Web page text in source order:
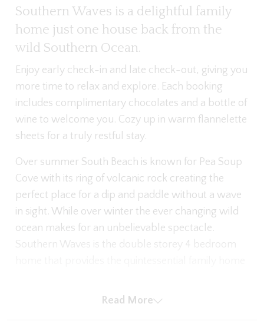
Southern Waves is a delightful family
home just one house back from the
wild Southern Ocean.
Enjoy early check-in and late check-out, giving you
more time to relax and explore. Each booking
includes complimentary chocolates and a bottle of
wine to welcome you. Cozy up in warm flannelette
sheets for a truly restful stay.
Over summer South Beach is known for Pea Soup
Cove with its ring of volcanic rock creating the
perfect place for a dip and paddle without a wave
in sight. While over winter the ever changing wild
ocean makes for an unbelievable spectacle.
Southern Waves is the double storey 4 bedroom
There is plenty of space for cars, with use of the
Read More